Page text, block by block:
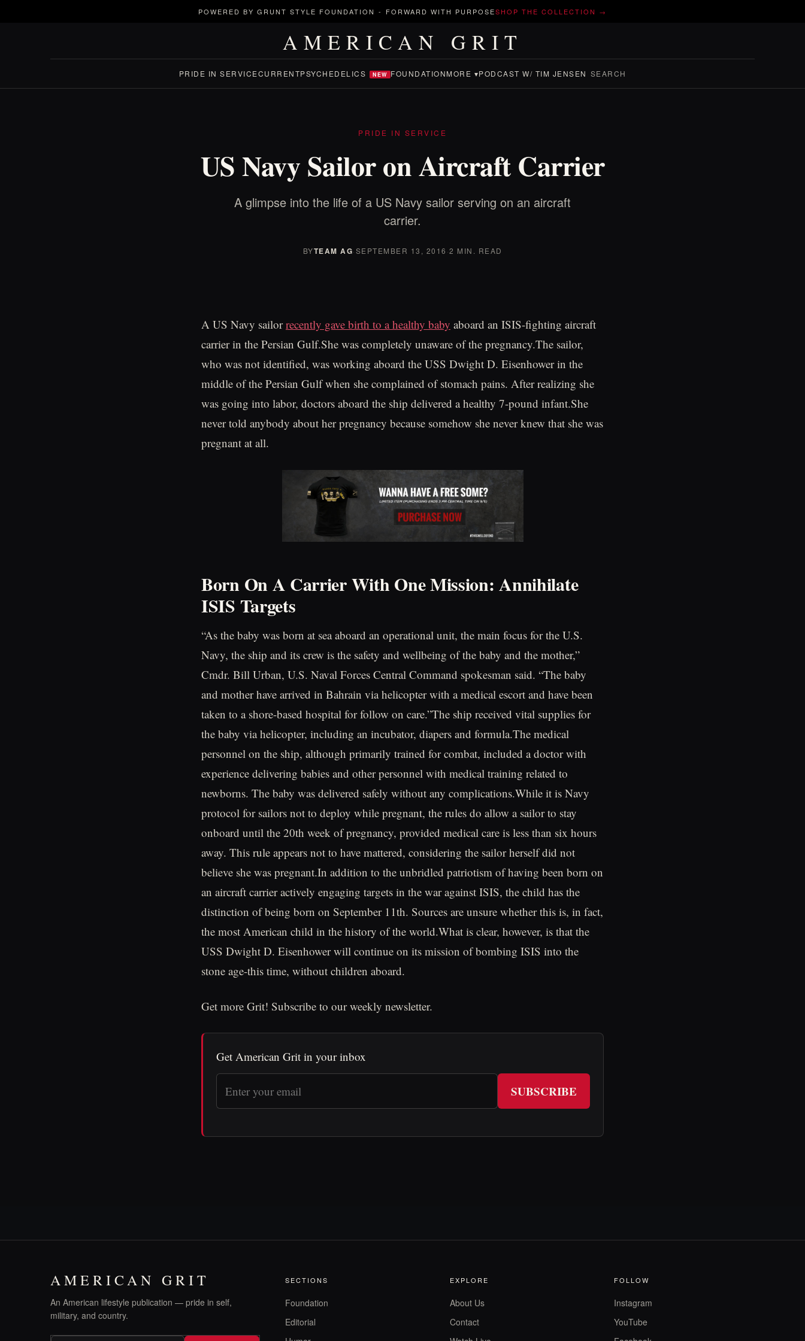
POWERED BY GRUNT STYLE FOUNDATION - FORWARD WITH PURPOSESHOP THE COLLECTION →
AMERICAN GRIT
PRIDE IN SERVICECURRENTPSYCHEDELICS NEW FOUNDATIONMORE ▾PODCAST W/ TIM JENSEN SEARCH
PRIDE IN SERVICE
US Navy Sailor on Aircraft Carrier
A glimpse into the life of a US Navy sailor serving on an aircraft
carrier.
BYTEAM AG·SEPTEMBER 13, 2016 ·2 MIN. READ
A US Navy sailorrecently gave birth to a healthy baby aboard an ISIS-fighting aircraft
carrier in the Persian Gulf.She was completely unaware of the pregnancy.The sailor,
who was not identified, was working aboard the USS Dwight D. Eisenhower in the
middle of the Persian Gulf when she complained of stomach pains. After realizing she
was going into labor, doctors aboard the ship delivered a healthy 7-pound infant.She
never told anybody about her pregnancy because somehow she never knew that she was
pregnant at all.
Born On A Carrier With One Mission: Annihilate
ISIS Targets
“As the baby was born at sea aboard an operational unit, the main focus for the U.S.
Navy, the ship and its crew is the safety and wellbeing of the baby and the mother,”
Cmdr. Bill Urban, U.S. Naval Forces Central Command spokesman said. “The baby
and mother have arrived in Bahrain via helicopter with a medical escort and have been
taken to a shore-based hospital for follow on care.”The ship received vital supplies for
the baby via helicopter, including an incubator, diapers and formula.The medical
personnel on the ship, although primarily trained for combat, included a doctor with
experience delivering babies and other personnel with medical training related to
newborns. The baby was delivered safely without any complications.While it is Navy
protocol for sailors not to deploy while pregnant, the rules do allow a sailor to stay
onboard until the 20th week of pregnancy, provided medical care is less than six hours
away. This rule appears not to have mattered, considering the sailor herself did not
believe she was pregnant.In addition to the unbridled patriotism of having been born on
an aircraft carrier actively engaging targets in the war against ISIS, the child has the
distinction of being born on September 11th. Sources are unsure whether this is, in fact,
the most American child in the history of the world.What is clear, however, is that the
USS Dwight D. Eisenhower will continue on its mission of bombing ISIS into the
stone age-this time, without children aboard.
Get more Grit! Subscribe to our weekly newsletter.
Get American Grit in your inbox
SUBSCRIBE
AMERICAN GRIT
An American lifestyle publication — pride in self,
military, and country.
SECTIONS
Foundation
Editorial
EXPLORE
About Us
Contact
FOLLOW
Instagram
YouTube